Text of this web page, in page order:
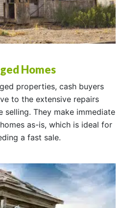
Homes
properties, cash buyers
to the extensive repairs
They make immediate
as-is, which is ideal for
a fast sale.